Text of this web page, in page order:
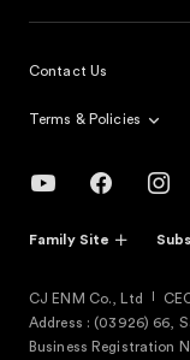
Contact Us
Terms & Policies
Family Site
CJ ENM Co., Ltd
Address : (03926) 66,
Business Registration